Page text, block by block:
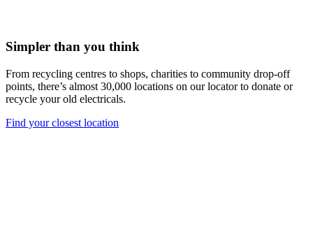
Simpler than you think
From recycling centres to shops, charities to community drop-off
points, there’s almost 30,000 locations on our locator to donate or
recycle your old electricals.
Find your closest location